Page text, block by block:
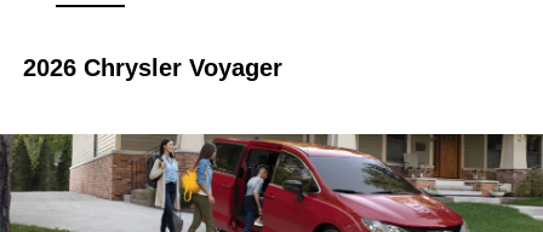
2026 Chrysler Voyager